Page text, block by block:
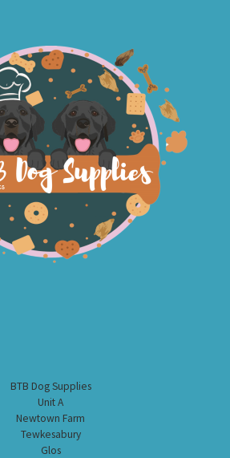
BTB Dog Supplies
Unit A
Newtown Farm
Tewkesabury
Glos